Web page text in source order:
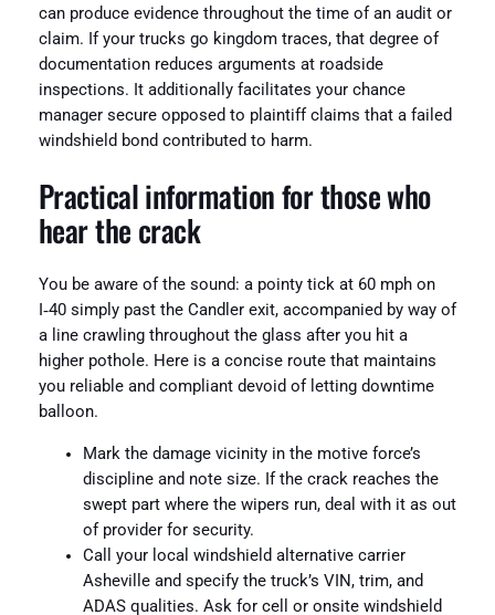
can produce evidence throughout the time of an audit or
claim. If your trucks go kingdom traces, that degree of
documentation reduces arguments at roadside
inspections. It additionally facilitates your chance
manager secure opposed to plaintiff claims that a failed
windshield bond contributed to harm.
Practical information for those who
hear the crack
You be aware of the sound: a pointy tick at 60 mph on
I‑40 simply past the Candler exit, accompanied by way of
a line crawling throughout the glass after you hit a
higher pothole. Here is a concise route that maintains
you reliable and compliant devoid of letting downtime
balloon.
Mark the damage vicinity in the motive force’s
discipline and note size. If the crack reaches the
swept part where the wipers run, deal with it as out
of provider for security.
Call your local windshield alternative carrier
Asheville and specify the truck’s VIN, trim, and
ADAS qualities. Ask for cell or onsite windshield